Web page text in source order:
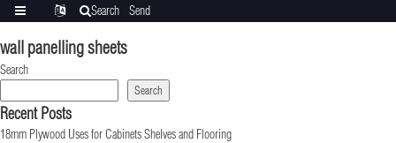
wall panelling sheets
Search
Search
Recent Posts
18mm Plywood Uses for Cabinets Shelves and Flooring
Search
Send